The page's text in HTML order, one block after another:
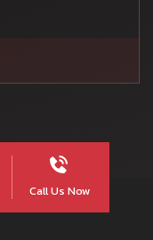
Call Us Now